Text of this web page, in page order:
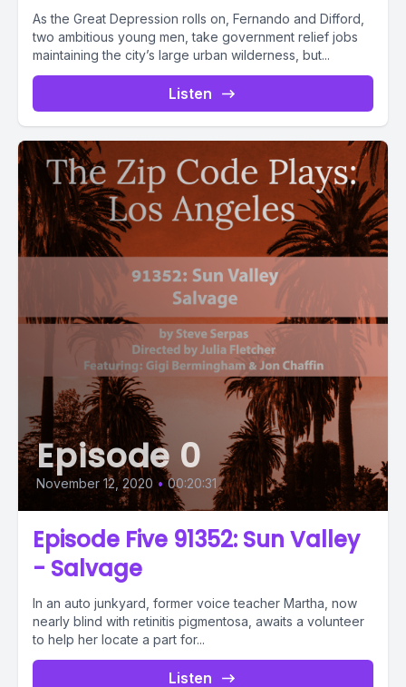
As the Great Depression rolls on, Fernando and Difford,
two ambitious young men, take government relief jobs
maintaining the city’s large urban wilderness, but...
Listen
Episode 0
November 12, 2020 • 00:20:31
Episode Five 91352: Sun Valley
- Salvage
In an auto junkyard, former voice teacher Martha, now
nearly blind with retinitis pigmentosa, awaits a volunteer
to help her locate a part for...
Listen